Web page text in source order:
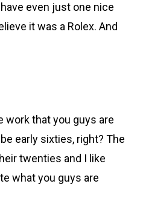
even just one nice
it was a Rolex. And
work that you guys are
early sixties, right? The
twenties and I like
what you guys are